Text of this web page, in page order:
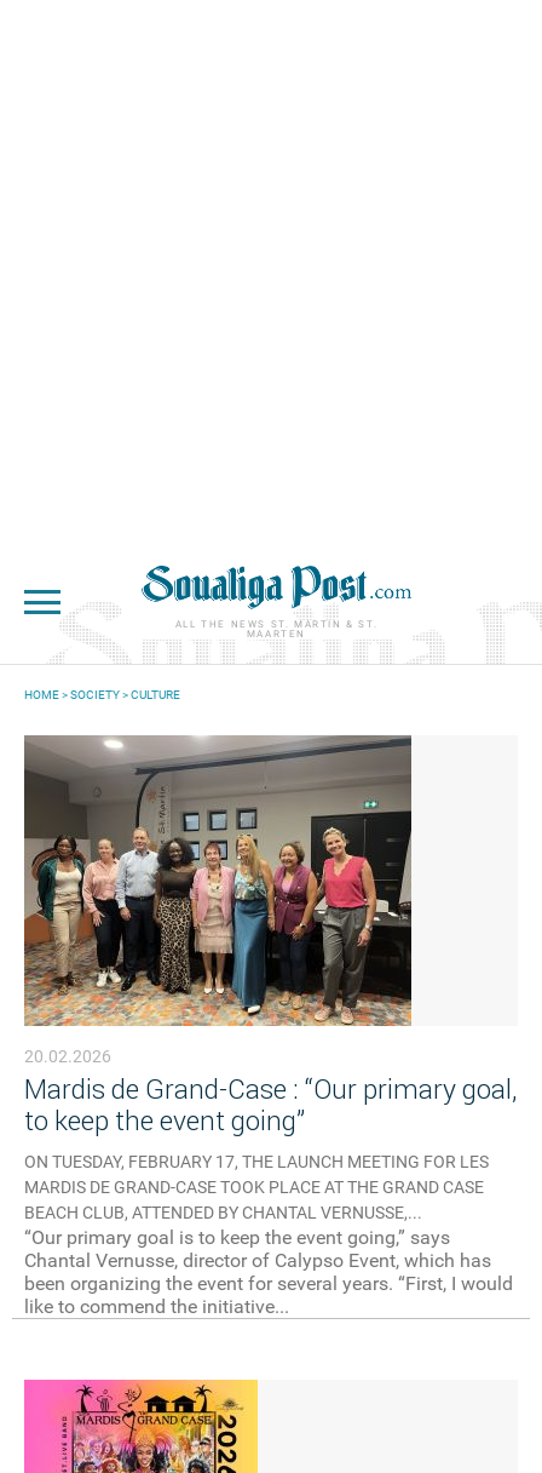
ALL THE NEWS ST. MARTIN & ST.
MAARTEN
HOME>SOCIETY>CULTURE
20.02.2026
Mardis de Grand-Case : “Our primary goal,
to keep the event going”
ON TUESDAY, FEBRUARY 17, THE LAUNCH MEETING FOR LES
MARDIS DE GRAND-CASE TOOK PLACE AT THE GRAND CASE
BEACH CLUB, ATTENDED BY CHANTAL VERNUSSE,...
“Our primary goal is to keep the event going,” says
Chantal Vernusse, director of Calypso Event, which has
been organizing the event for several years. “First, I would
like to commend the initiative...